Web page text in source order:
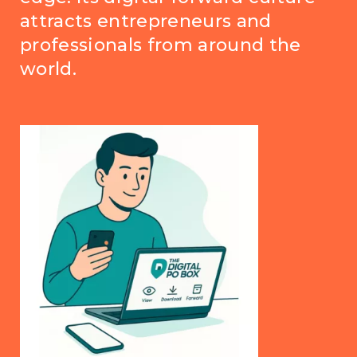
attracts entrepreneurs and
professionals from around the
world.